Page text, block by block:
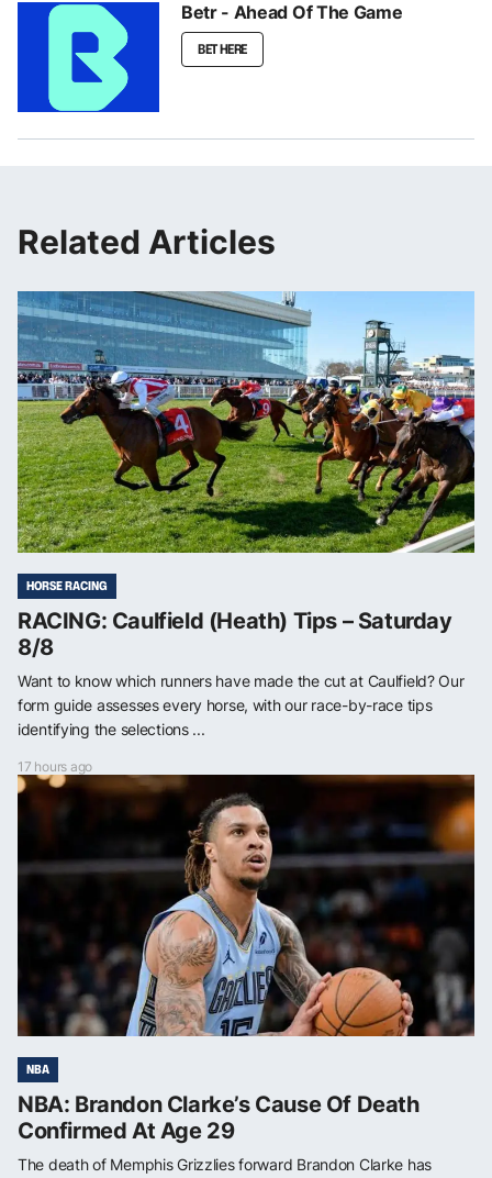
Betr - Ahead Of The Game
BET HERE
Related Articles
HORSE RACING
RACING: Caulfield (Heath) Tips – Saturday
8/8
Want to know which runners have made the cut at Caulfield? Our
form guide assesses every horse, with our race-by-race tips
identifying the selections ...
17 hours ago
NBA
NBA: Brandon Clarke’s Cause Of Death
Confirmed At Age 29
The death of Memphis Grizzlies forward Brandon Clarke has